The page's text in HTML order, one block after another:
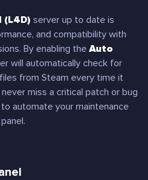
(L4D) server up to date is
and compatibility with
By enabling theAuto
will automatically check for
from Steam every time it
miss a critical patch or bug
automate your maintenance